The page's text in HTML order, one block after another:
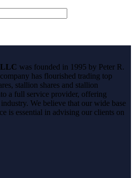
was founded in 1995 by Peter R.
has flourished trading top
stallion shares and stallion
a full service provider, offering
We believe that our wide base
is essential in advising our clients on